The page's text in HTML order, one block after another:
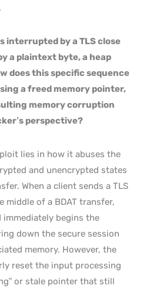
interrupted by a TLS close
a plaintext byte, a heap
does this specific sequence
a freed memory pointer,
memory corruption
perspective?
lies in how it abuses the
and unencrypted states
When a client sends a TLS
of a BDAT transfer,
immediately begins the
down the secure session
memory. However, the
reset the input processing
or stale pointer that still